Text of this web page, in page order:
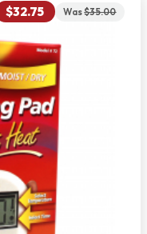
$32.75 Was$35.00